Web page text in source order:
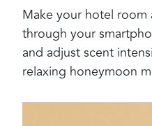
Make your hotel
through your
and adjust scent
relaxing honeymoon